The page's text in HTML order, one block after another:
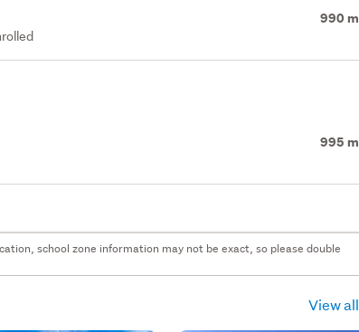
990 m
995 m
school zone information may not be exact, so please double
View all